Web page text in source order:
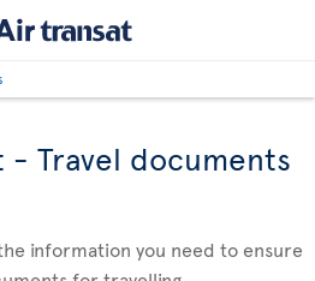
- Travel documents
information you need to ensure